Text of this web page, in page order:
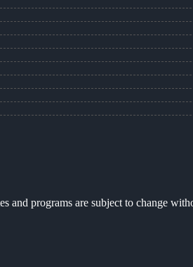
programs are subject to change